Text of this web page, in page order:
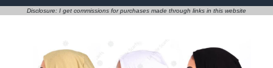
Disclosure: I get commissions for purchases made through links in this website